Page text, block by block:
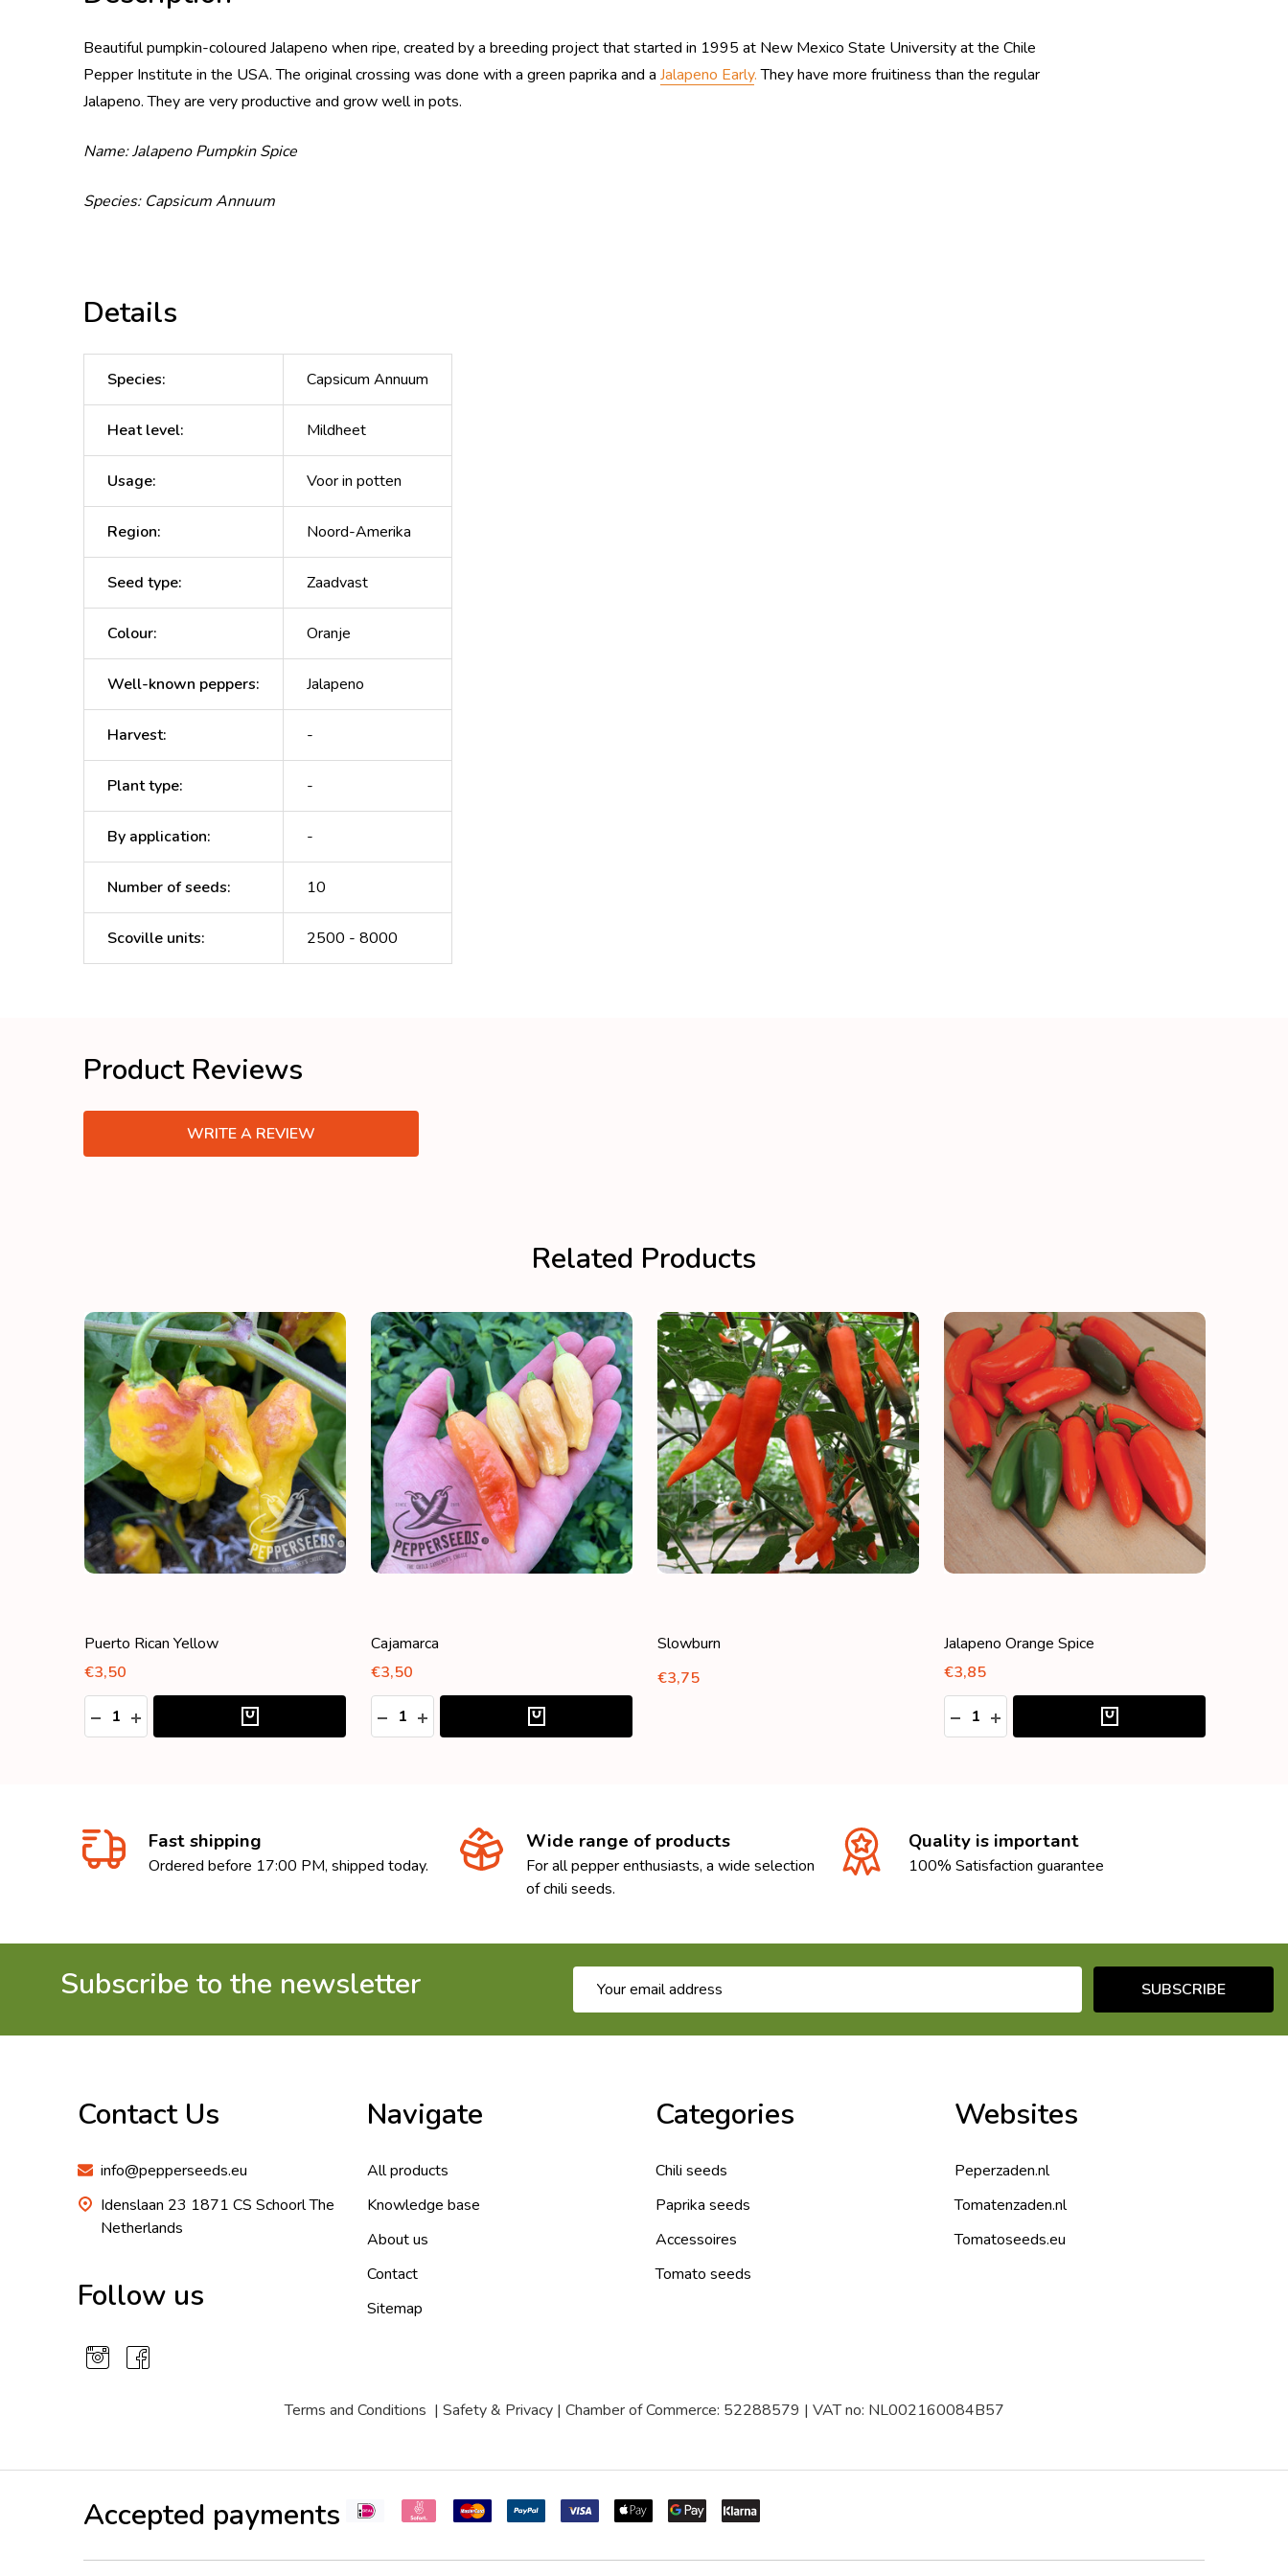
Beautiful pumpkin-coloured Jalapeno when ripe, created by a breeding project that started in 1995 at New Mexico State University at the Chile
Pepper Institute in the USA. The original crossing was done with a green paprika and a Jalapeno Early.They have more fruitiness than the regular
Jalapeno. They are very productive and grow well in pots.
Name: Jalapeno Pumpkin Spice
Species: Capsicum Annuum
Details
Species: Capsicum Annuum
Heat level: Mildheet
Usage: Voor in potten
Region: Noord-Amerika
Seed type: Zaadvast
Colour: Oranje
Well-known peppers: Jalapeno
Harvest: -
Plant type: -
By application: -
Number of seeds: 10
Scoville units: 2500 - 8000
Product Reviews
WRITE A REVIEW
Related Products
Puerto Rican Yellow
€3,50
Quantity:
DECREASE QUANTITY:
INCREASE QUANTITY:
Cajamarca
€3,50
Quantity:
DECREASE QUANTITY:
INCREASE QUANTITY:
Slowburn
€3,75
Jalapeno Orange Spice
€3,85
Quantity:
DECREASE QUANTITY:
INCREASE QUANTITY:
Fast shipping
Ordered before 17:00 PM, shipped today.
Wide range of products
For all pepper enthusiasts, a wide selection
of chili seeds.
Quality is important
100% Satisfaction guarantee
Subscribe to the newsletter
Email
Address
SUBSCRIBE
Contact Us
info@pepperseeds.eu
Idenslaan 23 1871 CS Schoorl The
Netherlands
Follow us
Navigate
All products
Knowledge base
About us
Contact
Sitemap
Categories
Chili seeds
Paprika seeds
Accessoires
Tomato seeds
Websites
Peperzaden.nl
Tomatenzaden.nl
Tomatoseeds.eu
Terms and Conditions | Safety & Privacy| Chamber of Commerce: 52288579 | VAT no: NL002160084B57
Accepted payments